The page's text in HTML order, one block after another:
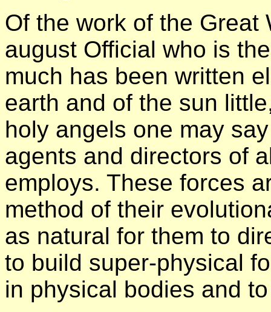
Of the work of the Great
august Official who is
much has been written
earth and of the sun
holy angels one may
agents and directors of
employs. These forces
method of their
as natural for them to
to build super-physical
in physical bodies and